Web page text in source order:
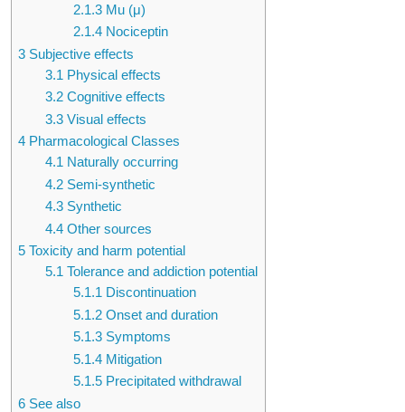
2.1.3 Mu (μ)
2.1.4 Nociceptin
3 Subjective effects
3.1 Physical effects
3.2 Cognitive effects
3.3 Visual effects
4 Pharmacological Classes
4.1 Naturally occurring
4.2 Semi-synthetic
4.3 Synthetic
4.4 Other sources
5 Toxicity and harm potential
5.1 Tolerance and addiction potential
5.1.1 Discontinuation
5.1.2 Onset and duration
5.1.3 Symptoms
5.1.4 Mitigation
5.1.5 Precipitated withdrawal
6 See also